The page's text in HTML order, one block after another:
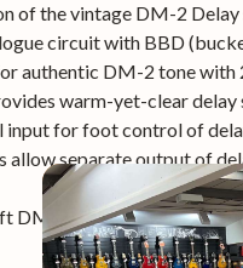
of the vintage DM-2 Delay
circuit with BBD
authentic DM-2 tone with
warm-yet-clear
input for foot control of
allow separate output of
DM-2 is a reborn version